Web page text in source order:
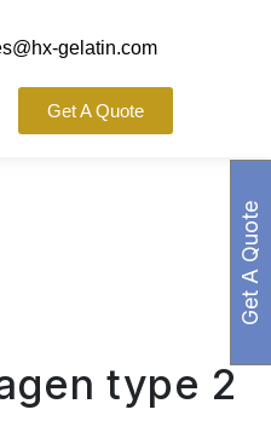
gelatin.com
Get A Quote
type 2
Get A Quote